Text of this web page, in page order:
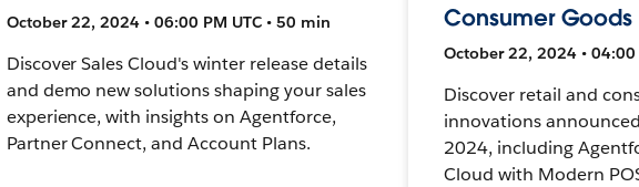
October 22, 2024 • 06:00 PM UTC • 50 min
Discover Sales Cloud's winter release details
and demo new solutions shaping your sales
experience, with insights on Agentforce,
Partner Connect, and Account Plans.
Consumer Goods
October 22, 2024 • 04:00
Discover retail and
innovations
2024, including
Cloud with Modern